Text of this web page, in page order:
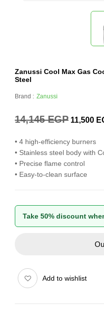
Zanussi Cool Max Gas
Steel
Brand : Zanussi
14,145EGP 11,500
• 4 high-efficiency burners
• Stainless steel body with
• Precise flame control
• Easy-to-clean surface
Take 50% discount
Add to wishlist